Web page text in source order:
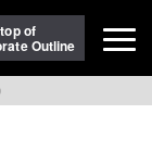
of
Outline